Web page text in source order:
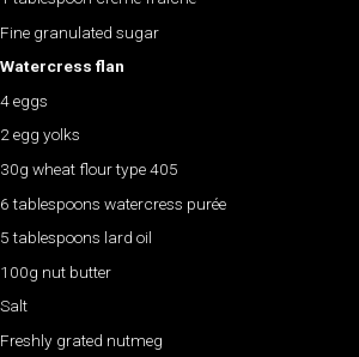
Fine granulated sugar
Watercress flan
4 eggs
2 egg yolks
30g wheat flour type 405
6 tablespoons watercress purée
5 tablespoons lard oil
100g nut butter
Salt
Freshly grated nutmeg